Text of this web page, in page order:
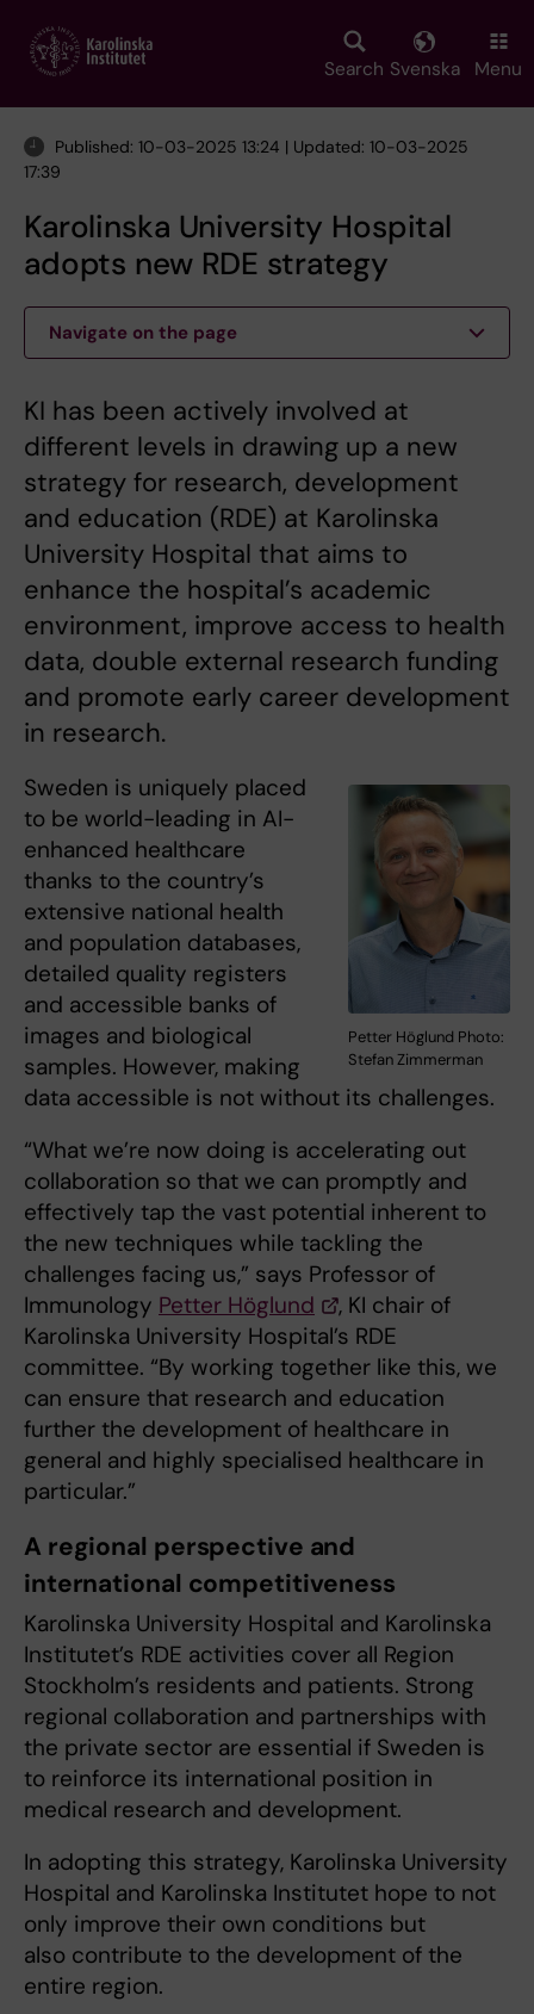
main
Search Svenska Menu
Published: 10-03-2025 13:24 | Updated: 10-03-2025
17:39
Karolinska University Hospital
adopts new RDE strategy
Navigate on the page
KI has been actively involved at
different levels in drawing up a new
strategy for research, development
and education (RDE) at Karolinska
University Hospital that aims to
enhance the hospital’s academic
environment, improve access to health
data, double external research funding
and promote early career development
in research.
Petter Höglund Photo:
Stefan Zimmerman
Sweden is uniquely placed
to be world-leading in AI-
enhanced healthcare
thanks to the country’s
extensive national health
and population databases,
detailed quality registers
and accessible banks of
images and biological
samples. However, making
data accessible is not without its challenges.
“What we’re now doing is accelerating out
collaboration so that we can promptly and
effectively tap the vast potential inherent to
the new techniques while tackling the
challenges facing us,” says Professor of
Immunology Petter Höglund
, KI chair of
Karolinska University Hospital’s RDE
committee. “By working together like this, we
can ensure that research and education
further the development of healthcare in
general and highly specialised healthcare in
particular.”
A regional perspective and
international competitiveness
Karolinska University Hospital and Karolinska
Institutet’s RDE activities cover all Region
Stockholm’s residents and patients. Strong
regional collaboration and partnerships with
the private sector are essential if Sweden is
to reinforce its international position in
medical research and development.
In adopting this strategy, Karolinska University
Hospital and Karolinska Institutet hope to not
only improve their own conditions but
also contribute to the development of the
entire region.